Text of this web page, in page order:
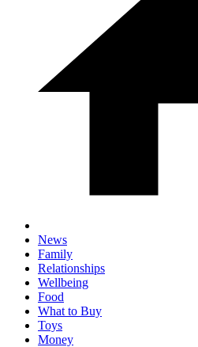
News
Family
Relationships
Wellbeing
Food
What to Buy
Toys
Money